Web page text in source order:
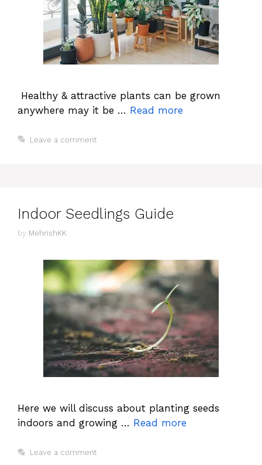
Healthy & attractive plants can be grown
anywhere may it be … Read more
Leave a comment
Indoor Seedlings Guide
by MehrishKK
Here we will discuss about planting seeds
indoors and growing … Read more
Leave a comment